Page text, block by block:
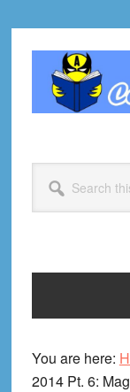
primary
navigation
primary
footer
this
website
You are here:
2014 Pt. 6: